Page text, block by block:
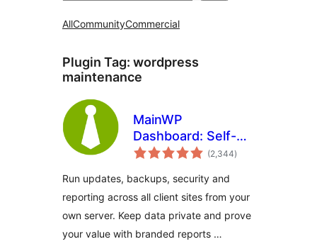
AllCommunityCommercial
Plugin Tag: wordpress
maintenance
MainWP
Dashboard: Self-
hosted WordPress
Agencies
(2,344total
ratings
)
Run updates, backups, security and
reporting across all client sites from your
own server. Keep data private and prove
your value with branded reports …